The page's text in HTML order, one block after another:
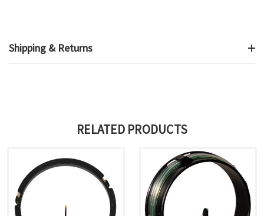
Shipping & Returns
RELATED PRODUCTS